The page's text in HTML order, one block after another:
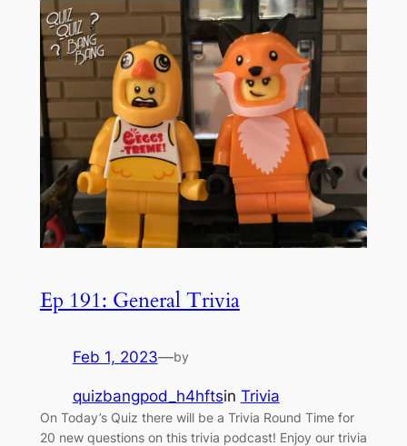
Ep 191: General Trivia
Feb 1, 2023—by
quizbangpod_h4hftsin Trivia
On Today’s Quiz there will be a Trivia Round Time for
20 new questions on this trivia podcast! Enjoy our trivia